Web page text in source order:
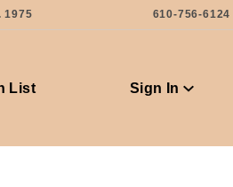
1975 610-756-6124
List Sign In